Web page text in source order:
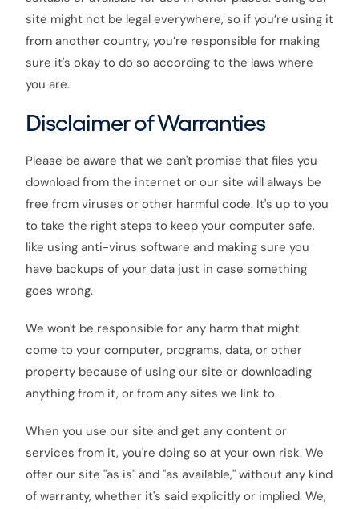
site might not be legal everywhere, so if you’re using it
from another country, you’re responsible for making
sure it's okay to do so according to the laws where
you are.
Disclaimer of Warranties
Please be aware that we can't promise that files you
download from the internet or our site will always be
free from viruses or other harmful code. It's up to you
to take the right steps to keep your computer safe,
like using anti-virus software and making sure you
have backups of your data just in case something
goes wrong.
We won't be responsible for any harm that might
come to your computer, programs, data, or other
property because of using our site or downloading
anything from it, or from any sites we link to.
When you use our site and get any content or
services from it, you're doing so at your own risk. We
offer our site "as is" and "as available," without any kind
of warranty, whether it's said explicitly or implied. We,